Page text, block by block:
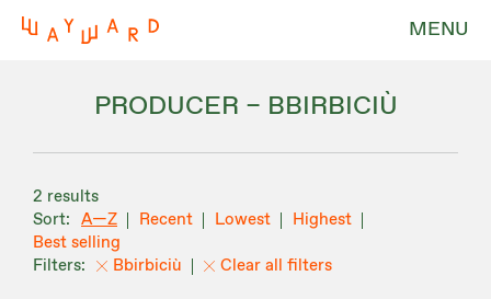
MENU
PRODUCER – BBIRBICIÙ
2 results
A—Z
Recent Lowest
Highest
Best selling
Bbirbiciù
Clear all filters